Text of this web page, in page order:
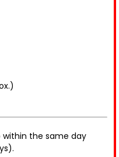
within the same day